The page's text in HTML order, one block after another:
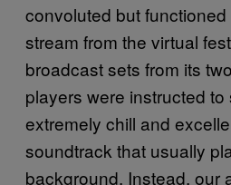
convoluted but
stream from the virtual
broadcast sets from its
players were instructed to
extremely chill and
soundtrack that usually
background. Instead, our